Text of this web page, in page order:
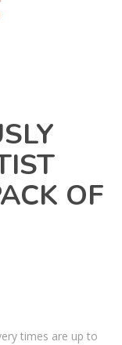
OF
times are up to